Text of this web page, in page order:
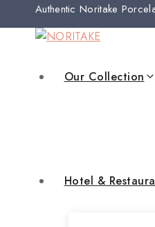
Authentic Noritake
Our Collection
Hotel &